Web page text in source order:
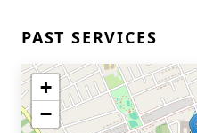
PAST SERVICES
+
−